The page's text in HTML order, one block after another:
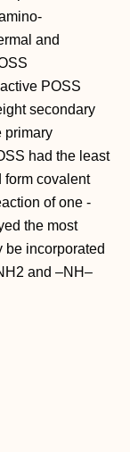
and
POSS
secondary
primary
had the least
form covalent
of one -
the most
be incorporated
and –NH–